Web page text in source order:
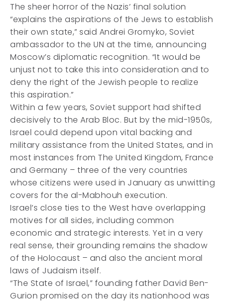
The sheer horror of the Nazis’ final solution
“explains the aspirations of the Jews to establish
their own state,” said Andrei Gromyko, Soviet
ambassador to the UN at the time, announcing
Moscow’s diplomatic recognition. “It would be
unjust not to take this into consideration and to
deny the right of the Jewish people to realize
this aspiration.”
Within a few years, Soviet support had shifted
decisively to the Arab Bloc. But by the mid-1950s,
Israel could depend upon vital backing and
military assistance from the United States, and in
most instances from The United Kingdom, France
and Germany – three of the very countries
whose citizens were used in January as unwitting
covers for the al-Mabhouh execution.
Israel’s close ties to the West have overlapping
motives for all sides, including common
economic and strategic interests. Yet in a very
real sense, their grounding remains the shadow
of the Holocaust – and also the ancient moral
laws of Judaism itself.
“The State of Israel,” founding father David Ben-
Gurion promised on the day its nationhood was